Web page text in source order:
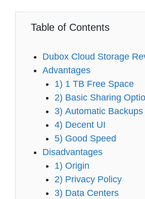
Table of Contents
Dubox Cloud Storage
Advantages
1) 1 TB Free Space
2) Basic Sharing
3) Automatic Backups
4) Decent UI
5) Good Speed
Disadvantages
1) Origin
2) Privacy Policy
3) Data Centers